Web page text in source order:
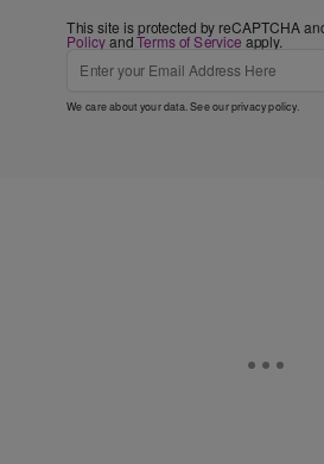
This site is protected by reCAPTCHA
PolicyandTerms of Service apply.
We care about your data. See ourprivacy policy.